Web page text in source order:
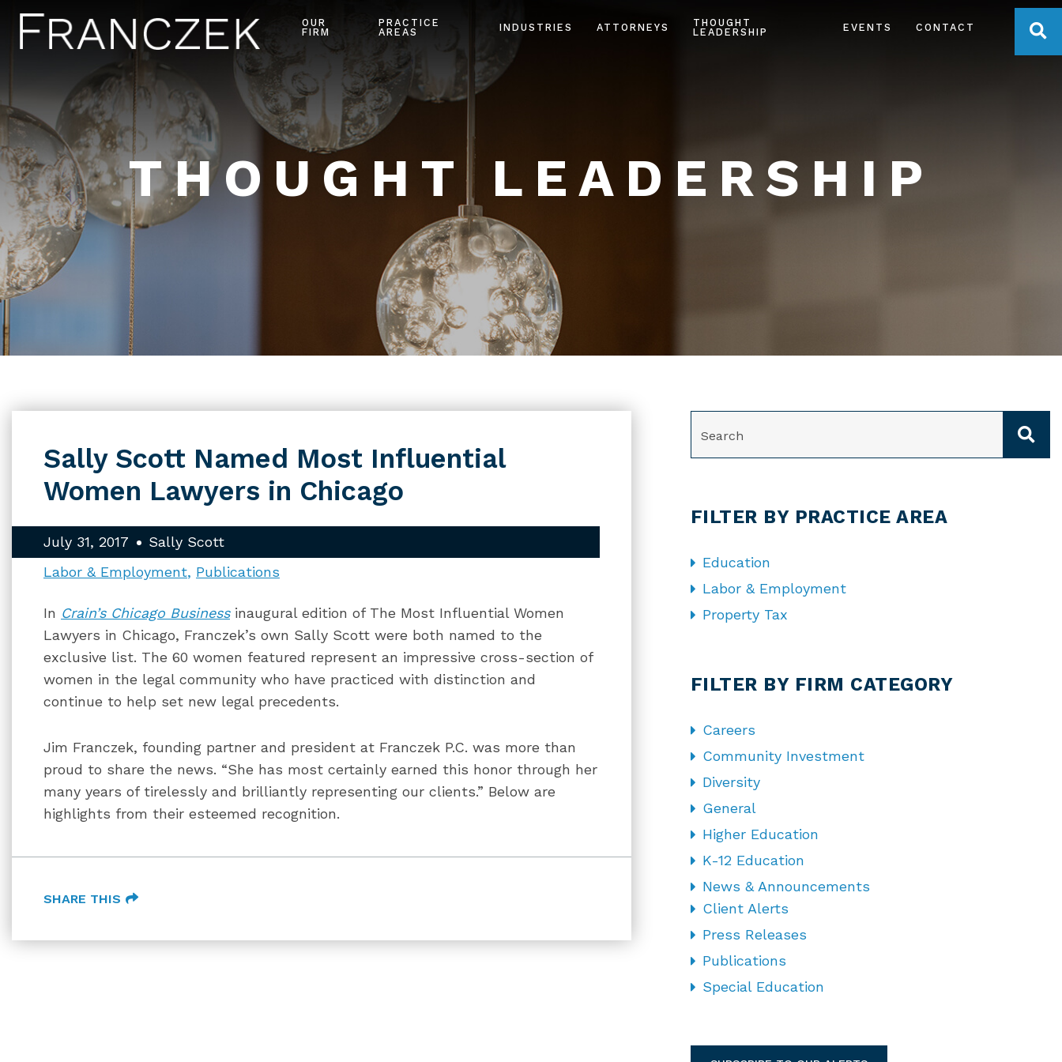
OUR
FIRM
PRACTICE
AREAS
INDUSTRIES ATTORNEYS
THOUGHT
LEADERSHIP
EVENTS CONTACT
THOUGHT LEADERSHIP
Sally Scott Named Most Influential
Women Lawyers in Chicago
July 31, 2017
Sally Scott
Labor & Employment Publications
In Crain’s Chicago Businessinaugural edition of The Most Influential Women
Lawyers in Chicago, Franczek’s own Sally Scott were both named to the
exclusive list. The 60 women featured represent an impressive cross-section of
women in the legal community who have practiced with distinction and
continue to help set new legal precedents.
Jim Franczek, founding partner and president at Franczek P.C. was more than
proud to share the news. “She has most certainly earned this honor through her
many years of tirelessly and brilliantly representing our clients.” Below are
highlights from their esteemed recognition.
SHARE THIS
FILTER BY PRACTICE AREA
Education
Labor & Employment
Property Tax
FILTER BY FIRM CATEGORY
Careers
Community Investment
Diversity
General
Higher Education
K-12 Education
News & Announcements
Client Alerts
Press Releases
Publications
Special Education